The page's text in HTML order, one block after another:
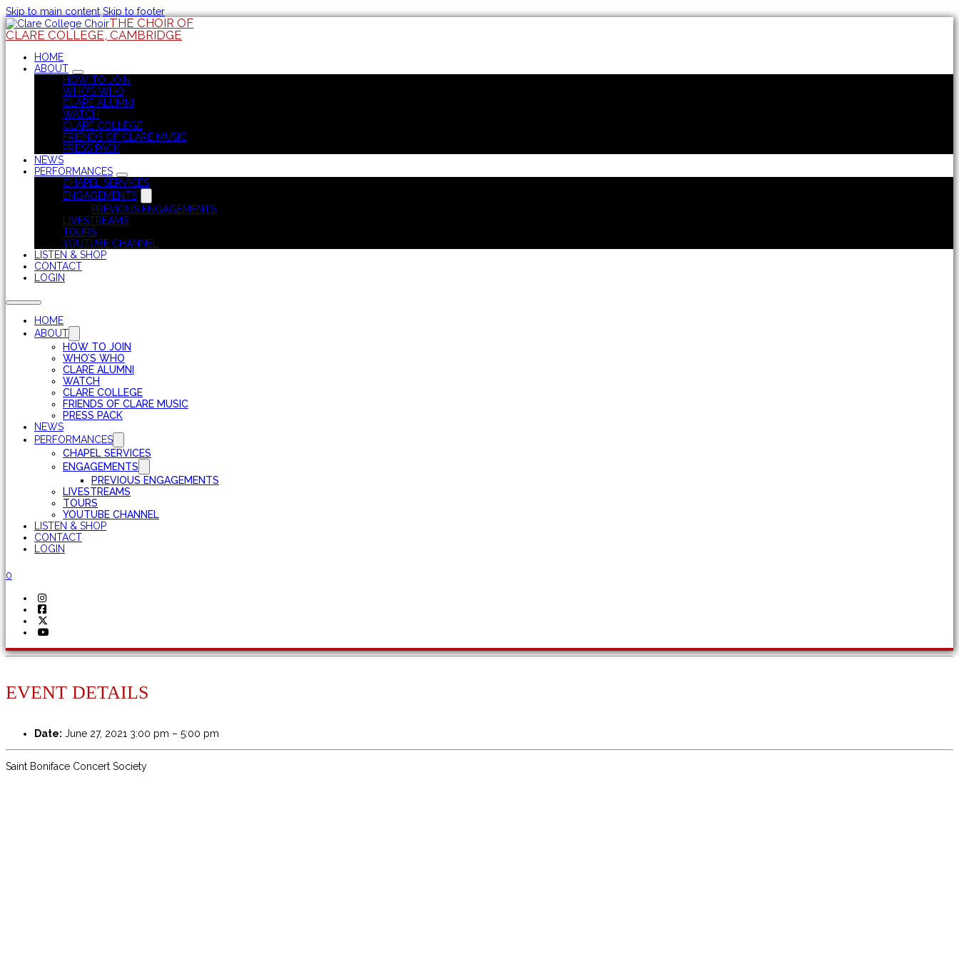
Skip to main content Skip to footer
THE CHOIR OF
CLARE COLLEGE, CAMBRIDGE
HOME
ABOUT
HOW TO JOIN
WHO’S WHO
CLARE ALUMNI
WATCH
CLARE COLLEGE
FRIENDS OF CLARE MUSIC
PRESS PACK
NEWS
PERFORMANCES
CHAPEL SERVICES
ENGAGEMENTS
PREVIOUS ENGAGEMENTS
LIVESTREAMS
TOURS
YOUTUBE CHANNEL
LISTEN & SHOP
CONTACT
LOGIN
HOME
ABOUT
HOW TO JOIN
WHO’S WHO
CLARE ALUMNI
WATCH
CLARE COLLEGE
FRIENDS OF CLARE MUSIC
PRESS PACK
NEWS
PERFORMANCES
CHAPEL SERVICES
ENGAGEMENTS
PREVIOUS ENGAGEMENTS
LIVESTREAMS
TOURS
YOUTUBE CHANNEL
LISTEN & SHOP
CONTACT
LOGIN
0
EVENT DETAILS
Date: June 27, 2021 3:00 pm – 5:00 pm
Saint Boniface Concert Society